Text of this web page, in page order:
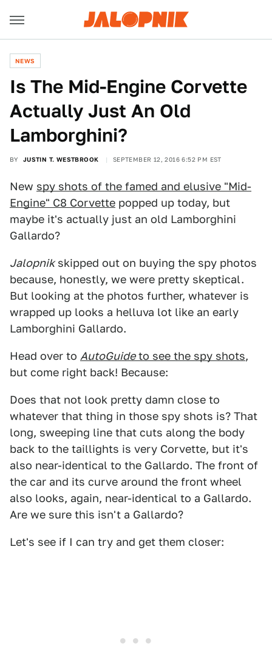
NEWS
Is The Mid-Engine Corvette
Actually Just An Old
Lamborghini?
BY JUSTIN T. WESTBROOK SEPTEMBER 12, 2016 6:52 PM EST
New spy shots of the famed and elusive "Mid-
Engine" C8 Corvette popped up today, but
maybe it's actually just an old Lamborghini
Gallardo?
Jalopnikskipped out on buying the spy photos
because, honestly, we were pretty skeptical.
But looking at the photos further, whatever is
wrapped up looks a helluva lot like an early
Lamborghini Gallardo.
Head over to AutoGuideto see the spy shots,
but come right back! Because:
Does that not look pretty damn close to
whatever that thing in those spy shots is? That
long, sweeping line that cuts along the body
back to the taillights is very Corvette, but it's
also near-identical to the Gallardo. The front of
the car and its curve around the front wheel
also looks, again, near-identical to a Gallardo.
Are we sure this isn't a Gallardo?
Let's see if I can try and get them closer: